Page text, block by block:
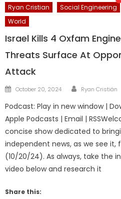
Ryan Cristian Social Engineering
World
Israel Kills 4 Oxfam
Threats Surface At
Attack
Posted
October 20, 2024 Author
Ryan Cristián
Podcast: Play in new window |
Apple Podcasts | Email |
concise show dedicated to
independent news, as we see it,
(10/20/24). As always, take the
video below and research it
Share this: